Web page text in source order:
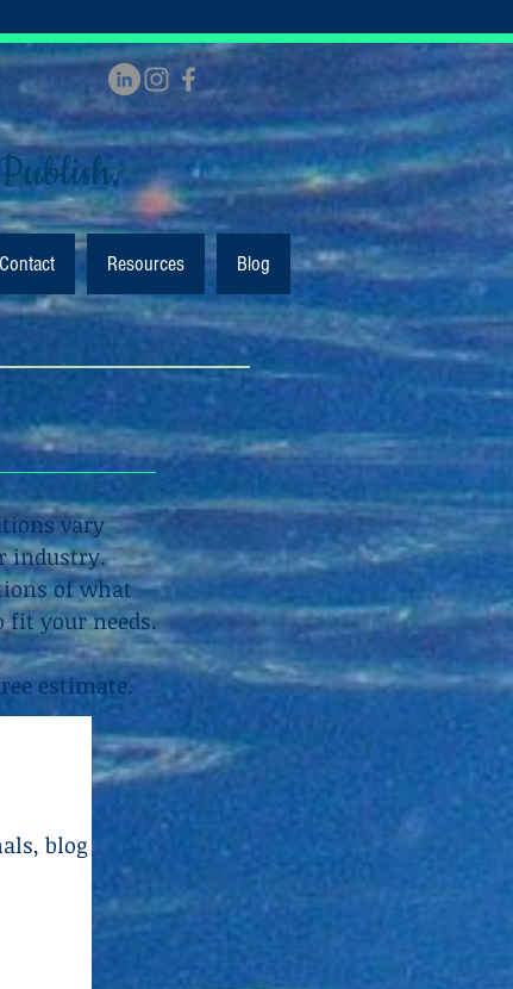
Contact Resources Blog
vary
industry.
of what
fit your needs.
estimate.
blog